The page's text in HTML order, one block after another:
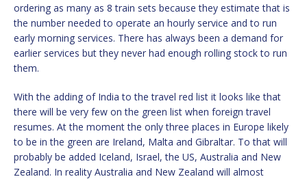
ordering as many as 8 train sets because they estimate that is
the number needed to operate an hourly service and to run
early morning services. There has always been a demand for
earlier services but they never had enough rolling stock to run
them.
With the adding of India to the travel red list it looks like that
there will be very few on the green list when foreign travel
resumes. At the moment the only three places in Europe likely
to be in the green are Ireland, Malta and Gibraltar. To that will
probably be added Iceland, Israel, the US, Australia and New
Zealand. In reality Australia and New Zealand will almost